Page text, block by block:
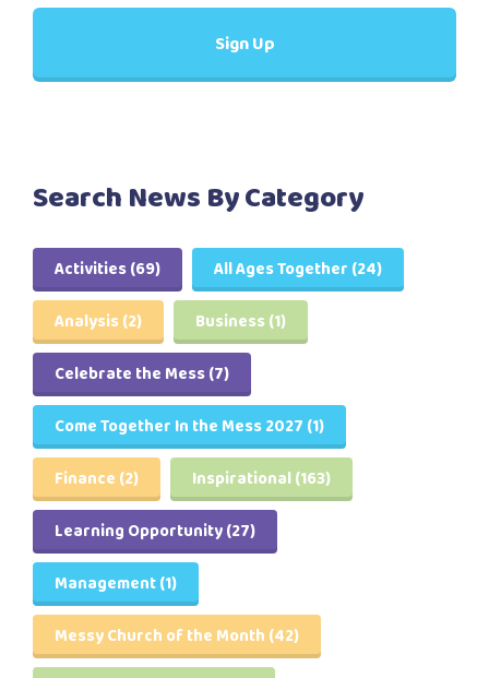
Search News By Category
Activities(69) All Ages Together (24)
Analysis(2) Business (1)
Celebrate the Mess(7)
Come Together In the Mess 2027 (1)
Finance (2) Inspirational(163)
Learning Opportunity(27)
Management(1)
Messy Church of the Month (42)